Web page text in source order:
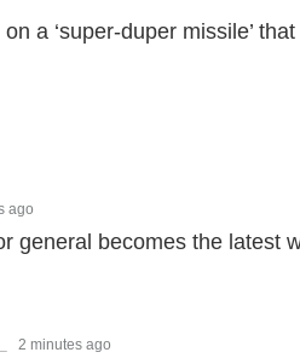
a ‘super-duper missile’
ago
general becomes the latest
2 minutes ago